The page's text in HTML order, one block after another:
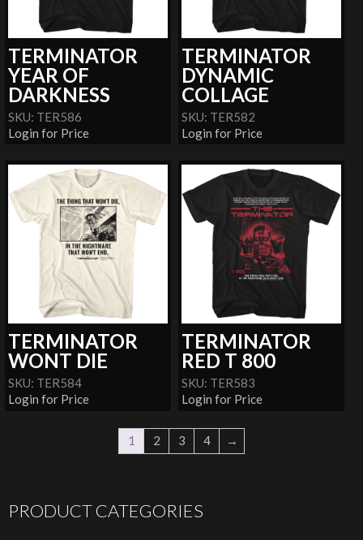
TERMINATOR
YEAR OF
DARKNESS
SKU: TER586
Login for Price
TERMINATOR
DYNAMIC
COLLAGE
SKU: TER582
Login for Price
TERMINATOR
WONT DIE
SKU: TER584
Login for Price
TERMINATOR
RED T 800
SKU: TER583
Login for Price
1 2 3 4 →
PRODUCT CATEGORIES